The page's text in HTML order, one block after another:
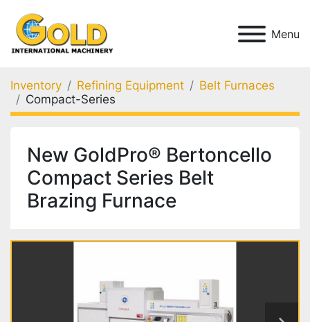
Menu
Inventory Refining Equipment
Belt Furnaces
Compact-Series
New GoldPro® Bertoncello
Compact Series Belt
Brazing Furnace